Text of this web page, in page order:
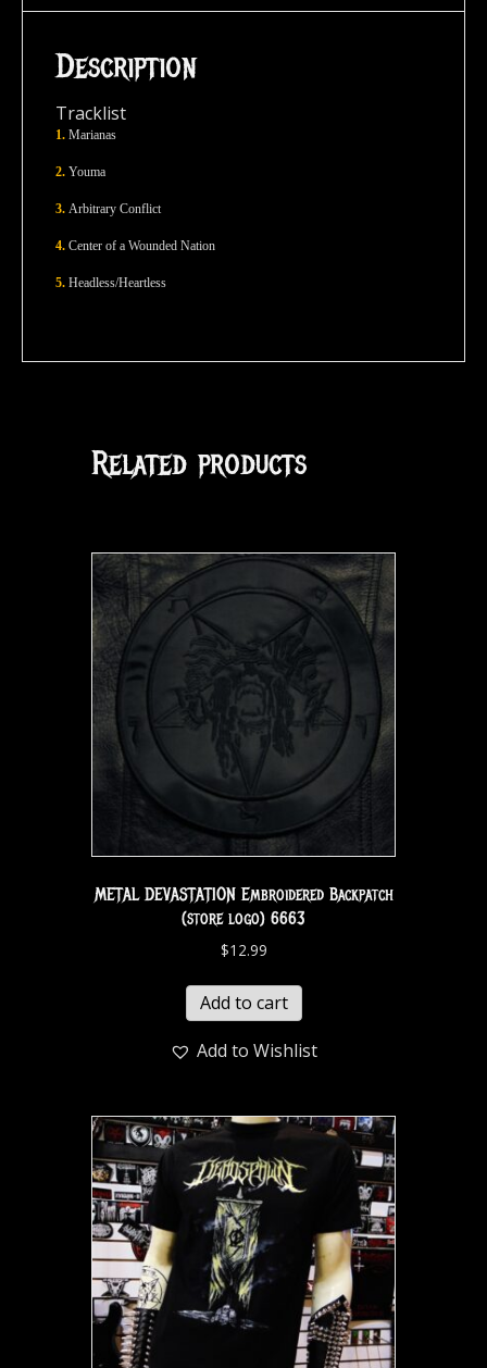
Description
Tracklist
1. Marianas
2. Youma
3. Arbitrary Conflict
4. Center of a Wounded Nation
5. Headless/Heartless
Related products
METAL DEVASTATION Embroidered Backpatch
(store logo) 6663
$12.99
Add to cart
Add to Wishlist